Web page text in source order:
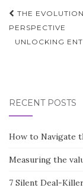
Post
navigation
THE
PERSPECTIVE
UNLOCKING
RECENT POSTS
How to Navigate
Measuring the
7 Silent Deal-